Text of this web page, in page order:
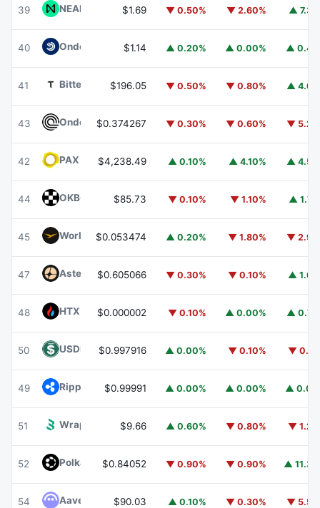
39 NEAR ProtocolNEAR
$1.69 ▼ 0.50% ▼ 2.60% ▲
40 Ondo US Dollar Yield USDY
$1.14 ▲ 0.20% ▲ 0.00% ▲
41 Bittensor TAO
$196.05 ▼ 0.50% ▼ 0.80% ▲
43 Ondo ONDO
$0.374267 ▼ 0.30% ▼ 0.60% ▼
42 PAX GoldPAXG
$4,238.49 ▲ 0.10% ▲ 4.10% ▲
44 OKBOKB $85.73 ▼ 0.10% ▼ 1.10% ▲
45 World Liberty FinancialWLFI
$0.053474 ▲ 0.20% ▼ 1.80% ▼
47 Aster ASTER
$0.605066 ▼ 0.30% ▼ 0.10% ▲
48 HTX DAOHTX
$0.000002 ▼ 0.10% ▲ 0.00% ▲
50 USDD USDD
$0.997916 ▲ 0.00% ▼ 0.10% ▼
49 Ripple USDRLUSD
$0.99991 ▲ 0.00% ▲ 0.00% ▲
51 Wrapped BOTWBOT
$9.66 ▲ 0.60% ▼ 0.80% ▼
52 Polkadot DOT
$0.84052 ▼ 0.90% ▼ 0.90% ▲
54 Aave $90.03 ▲ 0.10% ▼ 0.30% ▼